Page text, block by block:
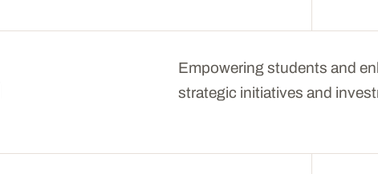
Empowering students and
strategic initiatives and